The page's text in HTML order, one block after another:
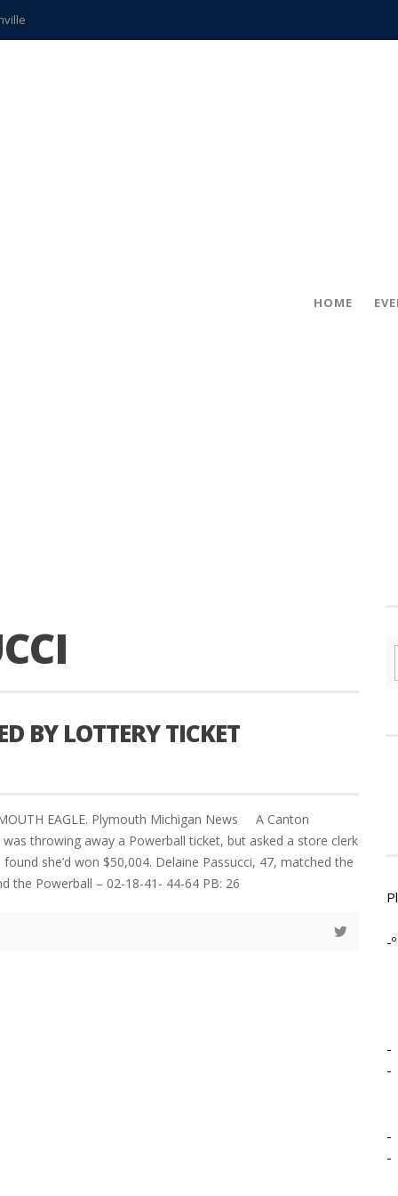
teachers
HOME
BY LOTTERY TICKET
EAGLE. Plymouth Michigan News A Canton
throwing away a Powerball ticket, but asked a store clerk
she’d won $50,004. Delaine Passucci, 47, matched the
the Powerball – 02-18-41- 44-64 PB: 26
-º
-
-
-
-